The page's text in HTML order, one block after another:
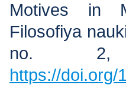
Motives in
Filosofiya
no. 2,
https://doi.org/